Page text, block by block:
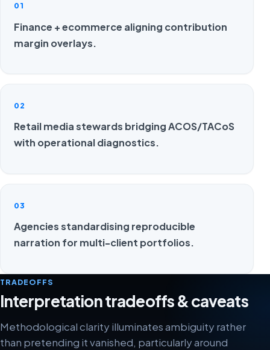
01
Finance + ecommerce aligning contribution
margin overlays.
02
Retail media stewards bridging ACOS/TACoS
with operational diagnostics.
03
Agencies standardising reproducible
narration for multi-client portfolios.
TRADEOFFS
Interpretation tradeoffs & caveats
Methodological clarity illuminates ambiguity rather
than pretending it vanished, particularly around